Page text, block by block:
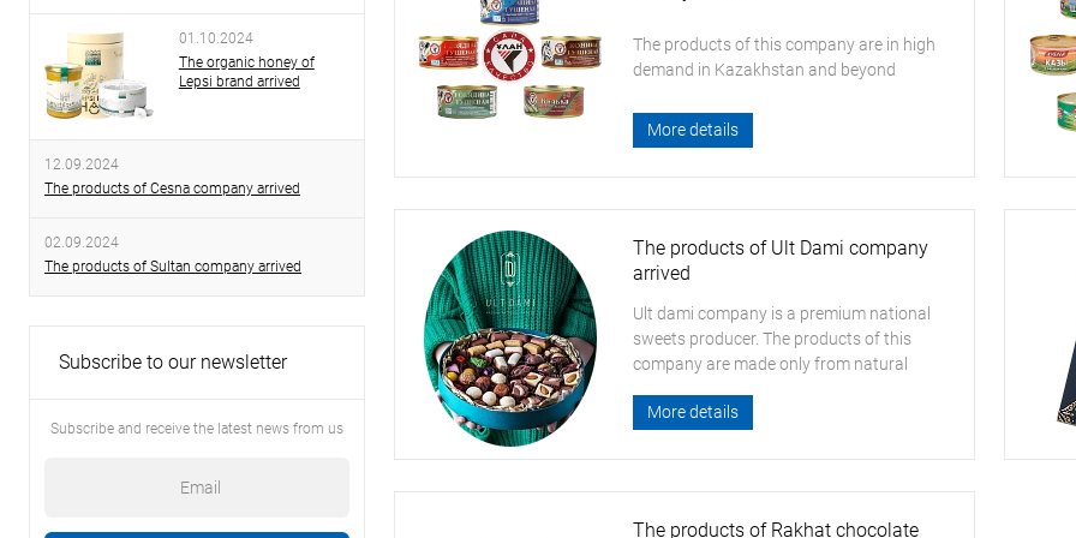
01.10.2024
The organic honey of
Lepsi brand arrived
12.09.2024
The products of Cesna company arrived
02.09.2024
The products of Sultan company arrived
Subscribe to our newsletter
Subscribe and receive the latest news from us
The products of this company are in high
demand in Kazakhstan and beyond
More details
The products of Ult Dami company
arrived
Ult dami company is a premium national
sweets producer. The products of this
company are made only from natural
More details
The products of Rakhat chocolate